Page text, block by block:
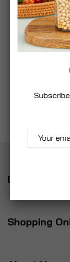
Delivery
Shopping